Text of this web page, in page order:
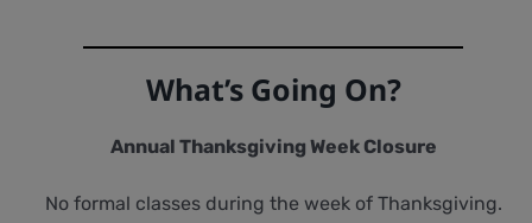
What’s Going On?
Annual Thanksgiving Week Closure
No formal classes during the week of Thanksgiving.